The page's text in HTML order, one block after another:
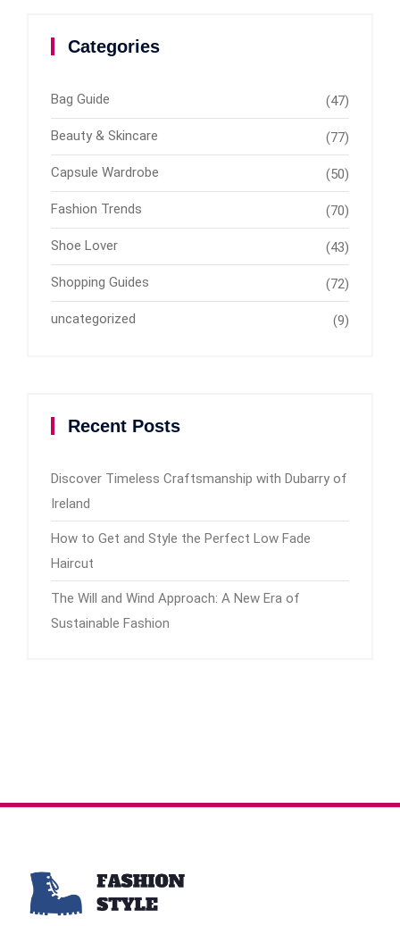
Categories
Bag Guide (47)
Beauty & Skincare (77)
Capsule Wardrobe (50)
Fashion Trends (70)
Shoe Lover (43)
Shopping Guides (72)
uncategorized (9)
Recent Posts
Discover Timeless Craftsmanship with Dubarry of
Ireland
How to Get and Style the Perfect Low Fade
Haircut
The Will and Wind Approach: A New Era of
Sustainable Fashion